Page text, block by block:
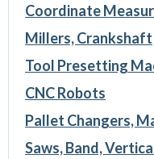
Coordinate
Millers, Crankshaft
Tool Presetting
CNC Robots
Pallet Changers,
Saws, Band,